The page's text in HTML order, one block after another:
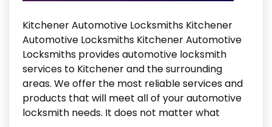
Kitchener Automotive Locksmiths Kitchener
Automotive Locksmiths Kitchener Automotive
Locksmiths provides automotive locksmith
services to Kitchener and the surrounding
areas. We offer the most reliable services and
products that will meet all of your automotive
locksmith needs. It does not matter what